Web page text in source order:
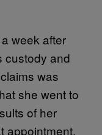
week after
custody and
was
she went to
of her
appointment,